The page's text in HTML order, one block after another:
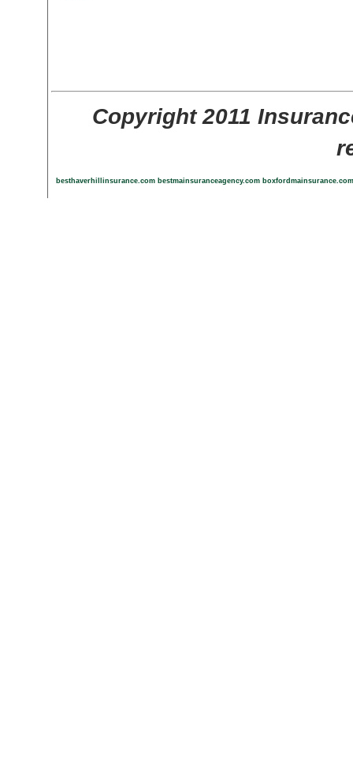
Copyright 2011
besthaverhillinsurance.com bestmainsuranceagency.com boxfordmainsurance.com